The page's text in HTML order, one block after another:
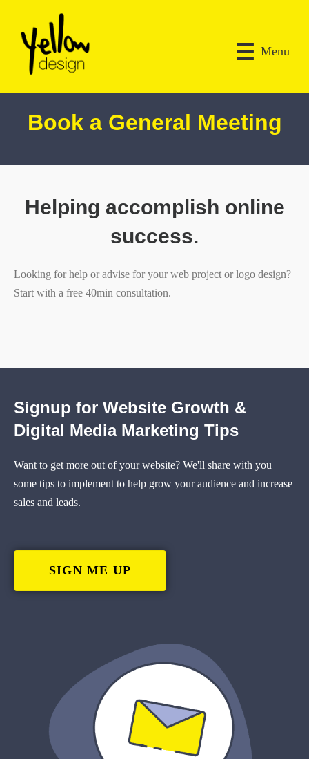
Menu
Book a General Meeting
Helping accomplish online
success.
Looking for help or advise for your web project or logo design?
Start with a free 40min consultation.
Signup for Website Growth &
Digital Media Marketing Tips
Want to get more out of your website? We'll share with you
some tips to implement to help grow your audience and increase
sales and leads.
SIGN ME UP